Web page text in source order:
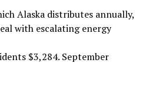
Alaska distributes annually,
with escalating energy
$3,284. September